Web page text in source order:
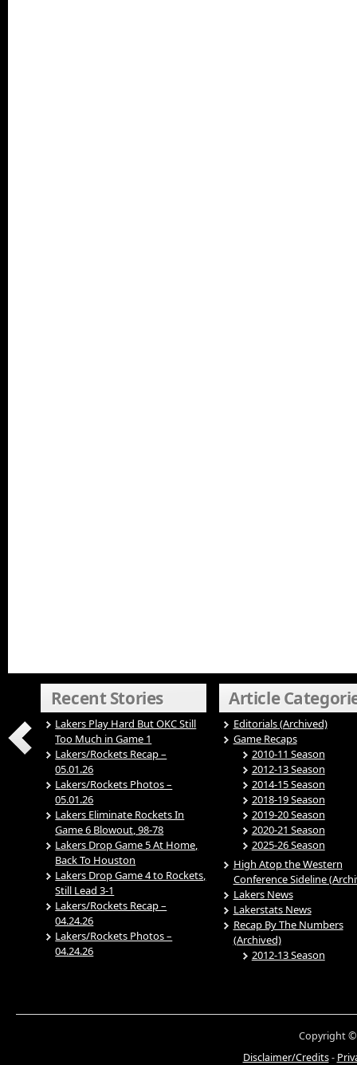
Recent Stories
Lakers Play Hard But OKC Still
Too Much in Game 1
Lakers/Rockets Recap –
05.01.26
Lakers/Rockets Photos –
05.01.26
Lakers Eliminate Rockets In
Game 6 Blowout, 98-78
Lakers Drop Game 5 At Home,
Back To Houston
Lakers Drop Game 4 to Rockets,
Still Lead 3-1
Lakers/Rockets Recap –
04.24.26
Lakers/Rockets Photos –
04.24.26
Article
Editorials (Archived)
Game Recaps
2010-11 Season
2012-13 Season
2014-15 Season
2018-19 Season
2019-20 Season
2020-21 Season
2025-26 Season
High Atop the Western
Conference Sideline
Lakers News
Lakerstats News
Recap By The Numbers
(Archived)
2012-13 Season
Copyright ©
Disclaimer/Credits-